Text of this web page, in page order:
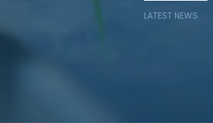
LATEST NEWS